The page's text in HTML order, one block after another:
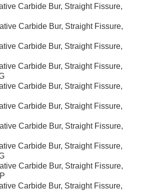
Carbide Bur, Straight Fissure,
Carbide Bur, Straight Fissure,
Carbide Bur, Straight Fissure,
Carbide Bur, Straight Fissure,
Carbide Bur, Straight Fissure,
Carbide Bur, Straight Fissure,
Carbide Bur, Straight Fissure,
Carbide Bur, Straight Fissure,
Carbide Bur, Straight Fissure,
Carbide Bur, Straight Fissure,